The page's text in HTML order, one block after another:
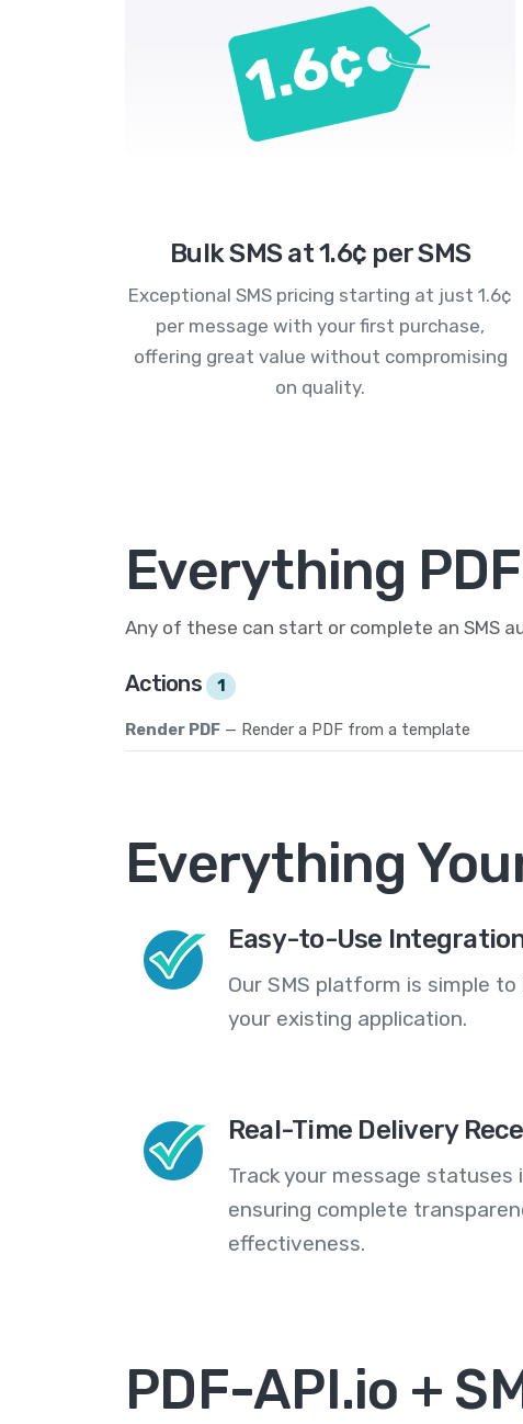
Bulk SMS at 1.6¢ per SMS
Exceptional SMS pricing starting at just 1.6¢
per message with your first purchase,
offering great value without compromising
on quality.
Everything
Any of these can start or complete an SMS
Actions 1
Render PDF — Render a PDF from a template
Everything
Easy-to-Use
Our SMS platform is simple
your existing application.
Real-Time Delivery
Track your message statuses
ensuring complete
effectiveness.
PDF-API.io +